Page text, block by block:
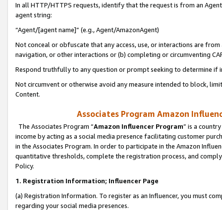
In all HTTP/HTTPS requests, identify that the request is from an
agent string:
“Agent/[agent name]” (e.g., Agent/AmazonAgent)
Not conceal or obfuscate that any access, use, or interactions are
navigation, or other interactions or (b) completing or circumventing
Respond truthfully to any question or prompt seeking to determine if
Not circumvent or otherwise avoid any measure intended to block,
Content.
Associates Program Amazon
The Associates Program “Amazon Influencer Program” is a
income by acting as a social media presence facilitating customer
in the Associates Program. In order to participate in the Amazon
quantitative thresholds, complete the registration process, and
Policy.
1. Registration Information; Influencer Page
(a) Registration Information. To register as an Influencer, you must
regarding your social media presences.